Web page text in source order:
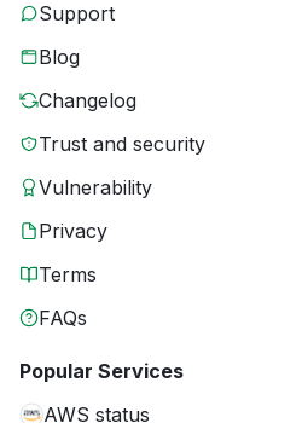
Support
Blog
Changelog
Trust and security
Vulnerability
Privacy
Terms
FAQs
Popular Services
AWS status